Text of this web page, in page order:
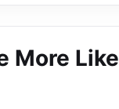
More Like